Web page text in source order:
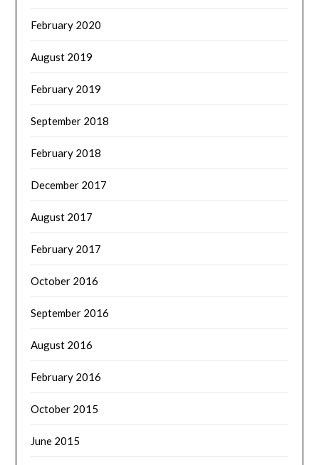
February 2020
August 2019
February 2019
September 2018
February 2018
December 2017
August 2017
February 2017
October 2016
September 2016
August 2016
February 2016
October 2015
June 2015